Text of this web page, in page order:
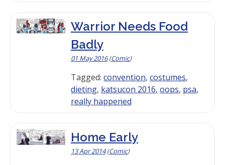
Warrior Needs Food
Badly
01 May 2016(Comic)
Tagged: convention, costumes,
dieting, katsucon 2016, oops, psa,
really happened
Home Early
13 Apr 2014(Comic)